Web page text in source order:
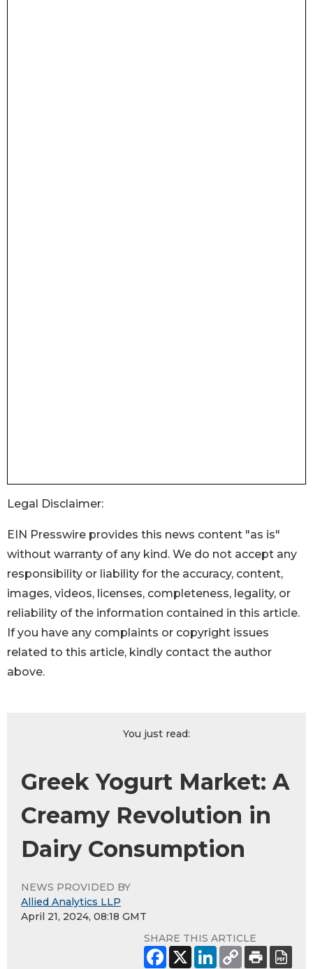
Legal Disclaimer:
EIN Presswire provides this news content "as is"
without warranty of any kind. We do not accept any
responsibility or liability for the accuracy, content,
images, videos, licenses, completeness, legality, or
reliability of the information contained in this article.
If you have any complaints or copyright issues
related to this article, kindly contact the author
above.
You just read:
Greek Yogurt Market: A
Creamy Revolution in
Dairy Consumption
NEWS PROVIDED BY
Allied Analytics LLP
April 21, 2024, 08:18 GMT
SHARE THIS ARTICLE